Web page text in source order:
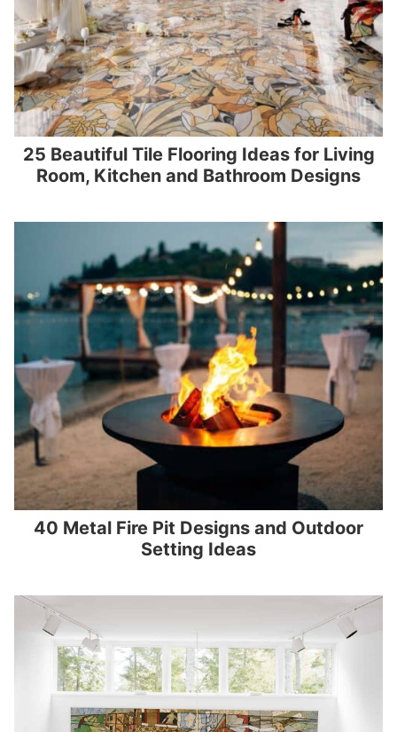
25 Beautiful Tile Flooring Ideas for Living
Room, Kitchen and Bathroom Designs
40 Metal Fire Pit Designs and Outdoor
Setting Ideas